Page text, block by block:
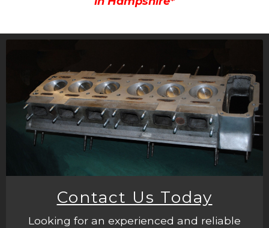
Contact Us Today
Looking for an experienced and reliable